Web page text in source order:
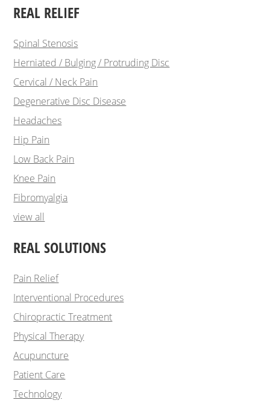
REAL RELIEF
Spinal Stenosis
Herniated / Bulging / Protruding Disc
Cervical / Neck Pain
Degenerative Disc Disease
Headaches
Hip Pain
Low Back Pain
Knee Pain
Fibromyalgia
view all
REAL SOLUTIONS
Pain Relief
Interventional Procedures
Chiropractic Treatment
Physical Therapy
Acupuncture
Patient Care
Technology